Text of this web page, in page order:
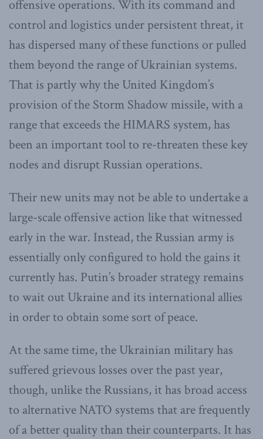
offensive operations. With its command and
control and logistics under persistent threat, it
has dispersed many of these functions or pulled
them beyond the range of Ukrainian systems.
That is partly why the United Kingdom’s
provision of the Storm Shadow missile, with a
range that exceeds the HIMARS system, has
been an important tool to re-threaten these key
nodes and disrupt Russian operations.
Their new units may not be able to undertake a
large-scale offensive action like that witnessed
early in the war. Instead, the Russian army is
essentially only configured to hold the gains it
currently has. Putin’s broader strategy remains
to wait out Ukraine and its international allies
in order to obtain some sort of peace.
At the same time, the Ukrainian military has
suffered grievous losses over the past year,
though, unlike the Russians, it has broad access
to alternative NATO systems that are frequently
of a better quality than their counterparts. It has